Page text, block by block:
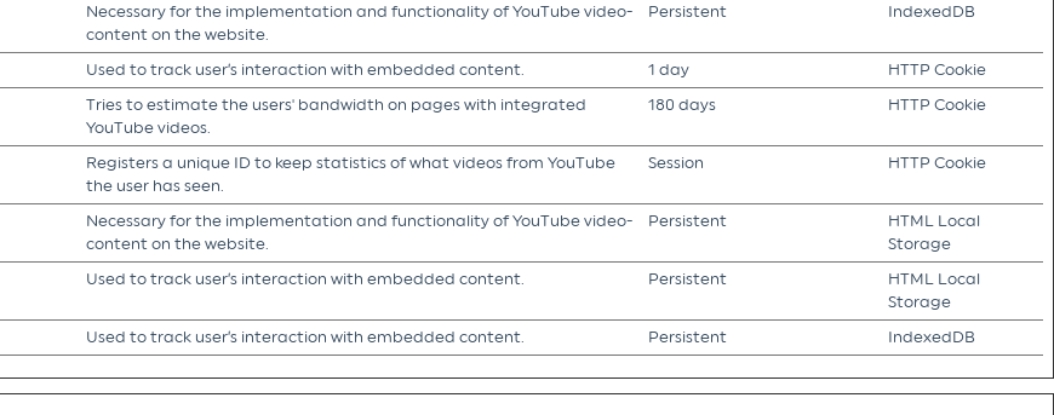
Necessary for the implementation and functionality of YouTube video-
content on the website.
Persistent IndexedDB
Used to track user’s interaction with embedded content. 1 day
HTTP Cookie
Tries to estimate the users' bandwidth on pages with integrated
YouTube videos.
180 days HTTP Cookie
Registers a unique ID to keep statistics of what videos from YouTube
the user has seen.
Session HTTP Cookie
Necessary for the implementation and functionality of YouTube video-
content on the website.
Persistent
HTML Local
Storage
Used to track user’s interaction with embedded content. Persistent
HTML Local
Storage
Used to track user’s interaction with embedded content. Persistent IndexedDB